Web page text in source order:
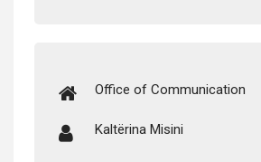
Office of Communication
Kaltë­ri­na Misini